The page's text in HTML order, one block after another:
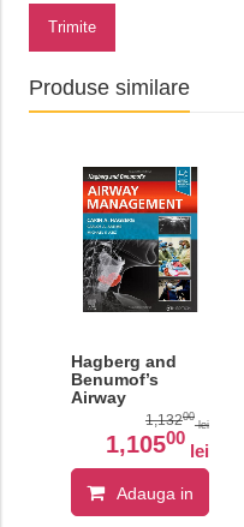
Trimite
Produse similare
Hagberg and
Benumof’s
Airway
Management
1,13200
lei
1,10500
lei
Adauga in